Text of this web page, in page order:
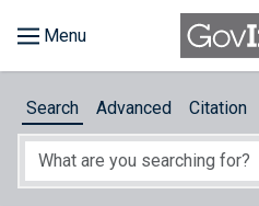
About
Search Advanced Citation